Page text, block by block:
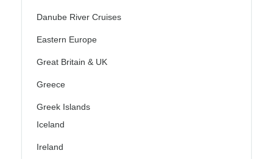
Danube River Cruises
Eastern Europe
Great Britain & UK
Greece
Greek Islands
Iceland
Ireland